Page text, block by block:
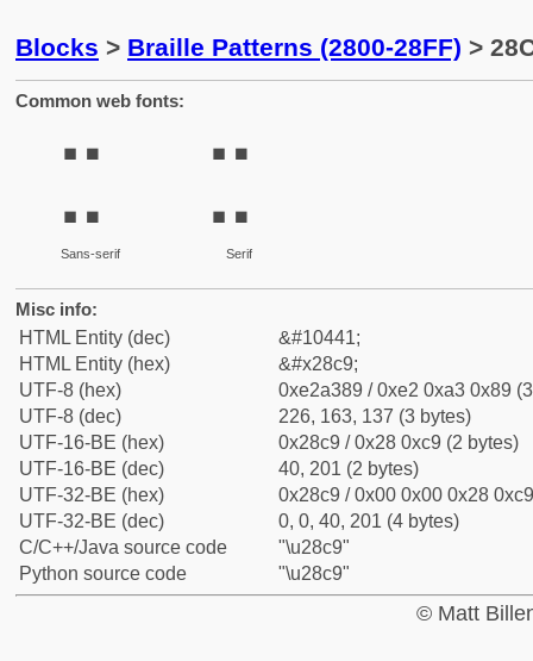
Blocks > Braille Patterns (2800-28FF) >
Common web fonts:
⣉
Sans-serif
⣉
Serif
Misc info:
HTML Entity (dec)
&#10441;
HTML Entity (hex)
&#x28c9;
UTF-8 (hex)
0xe2a389 / 0xe2 0xa3 0x89
UTF-8 (dec)
226, 163, 137 (3 bytes)
UTF-16-BE (hex)
0x28c9 / 0x28 0xc9 (2 bytes)
UTF-16-BE (dec)
40, 201 (2 bytes)
UTF-32-BE (hex)
0x28c9 / 0x00 0x00 0x28
UTF-32-BE (dec)
0, 0, 40, 201 (4 bytes)
C/C++/Java source code
"\u28c9"
Python source code
"\u28c9"
© Matt